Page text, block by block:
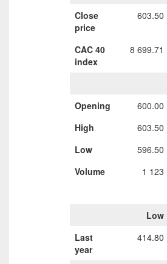
Close
price
603.50
CAC 40
index
8 699.71
Opening 600.00
High
603.50
Low
596.50
Volume
1 123
Low
Last
year
414.80